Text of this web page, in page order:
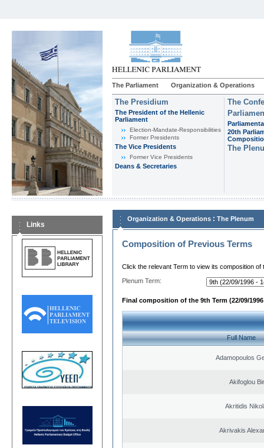
The Parliament Organization & Operations
The Presidium
The President of the Hellenic
Parliament
Εlection-Mandate-Responsibilities
Former Presidents
The Vice Presidents
Former Vice Presidents
Deans & Secretaries
The
20th
The
Links
Organization & Operations : The Plenum
Composition of Previous Terms
Click the relevant Term to view its composition of
Plenum Term:
Final composition of the 9th Term (22/09/1996
Full Name
Adamopoulos
Akifoglou
Akritidis
Akrivakis